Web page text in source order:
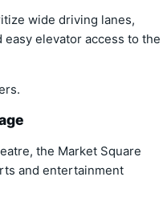
wide driving lanes,
easy elevator access to the
the Market Square
and entertainment